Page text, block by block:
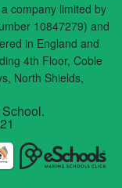
company limited by
10847279) and
in England and
4th Floor, Coble
North Shields,